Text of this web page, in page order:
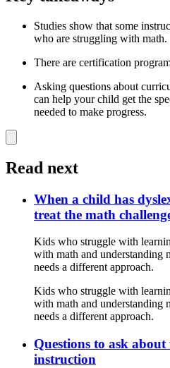
Studies show that some
who are struggling with math.
There are certification
Asking questions about
can help your child get the
needed to make progress.
Read next
When a child has
treat the math
Kids who struggle with
with math and understanding
needs a different approach.
Kids who struggle with
with math and understanding
needs a different approach.
Questions to ask about
instruction